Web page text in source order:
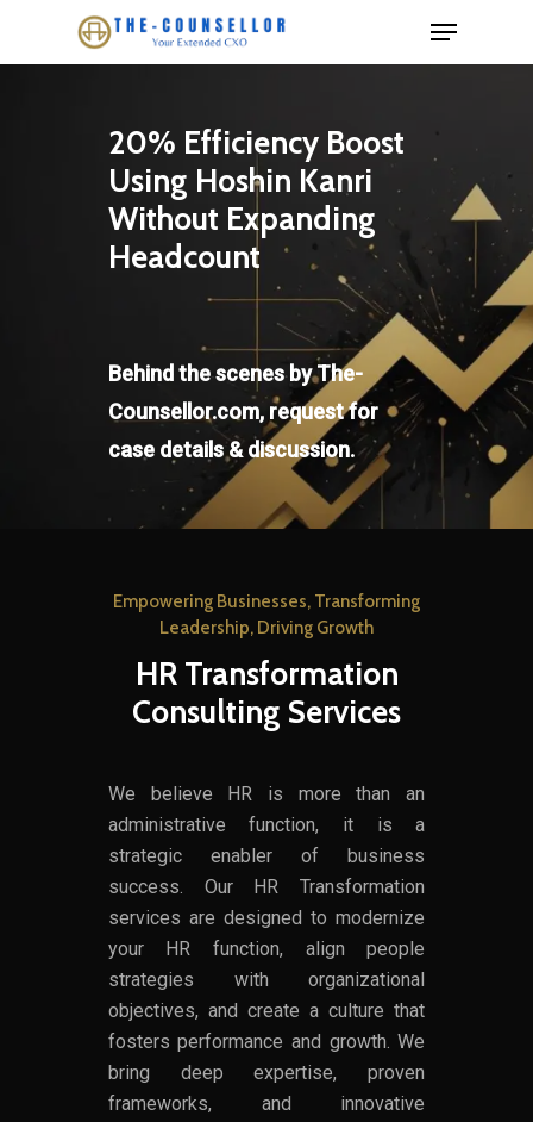
Menu
20% Efficiency Boost
Using Hoshin Kanri
Without Expanding
Headcount
Behind the scenes by The-
Counsellor.com, request for
case details & discussion.
Empowering Businesses, Transforming
Leadership, Driving Growth
HR Transformation
Consulting Services
We believe HR is more than an
administrative function, it is a
strategic enabler of business
success. Our HR Transformation
services are designed to modernize
your HR function, align people
strategies with organizational
objectives, and create a culture that
fosters performance and growth. We
bring deep expertise, proven
frameworks, and innovative